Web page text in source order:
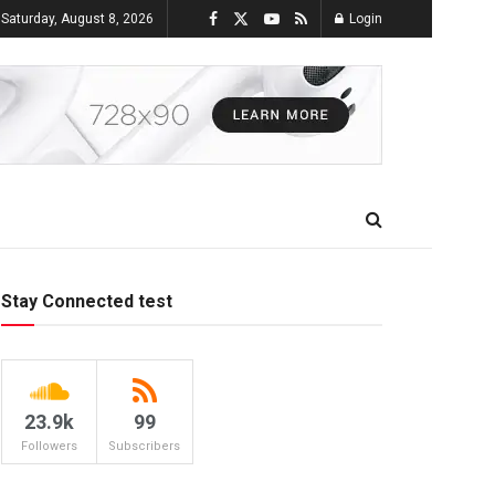
Saturday, August 8, 2026 Login
Stay Connected test
23.9k
Followers
99
Subscribers